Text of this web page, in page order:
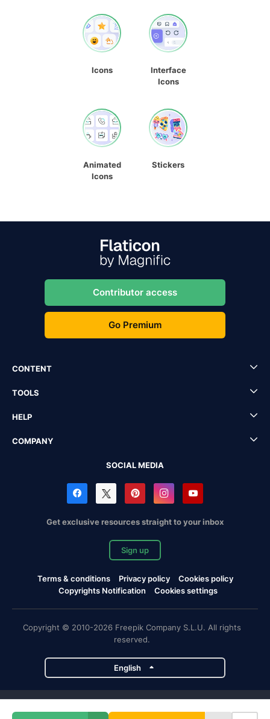
Icons
Interface
Icons
Animated
Icons
Stickers
Contributor access
Go Premium
CONTENT
TOOLS
HELP
COMPANY
SOCIAL MEDIA
Get exclusive resources straight to your inbox
Sign up
Terms & conditions Privacy policy
Cookies policy
Copyrights Notification
Cookies settings
Copyright © 2010-2026 Freepik Company S.L.U. All rights
reserved.
English